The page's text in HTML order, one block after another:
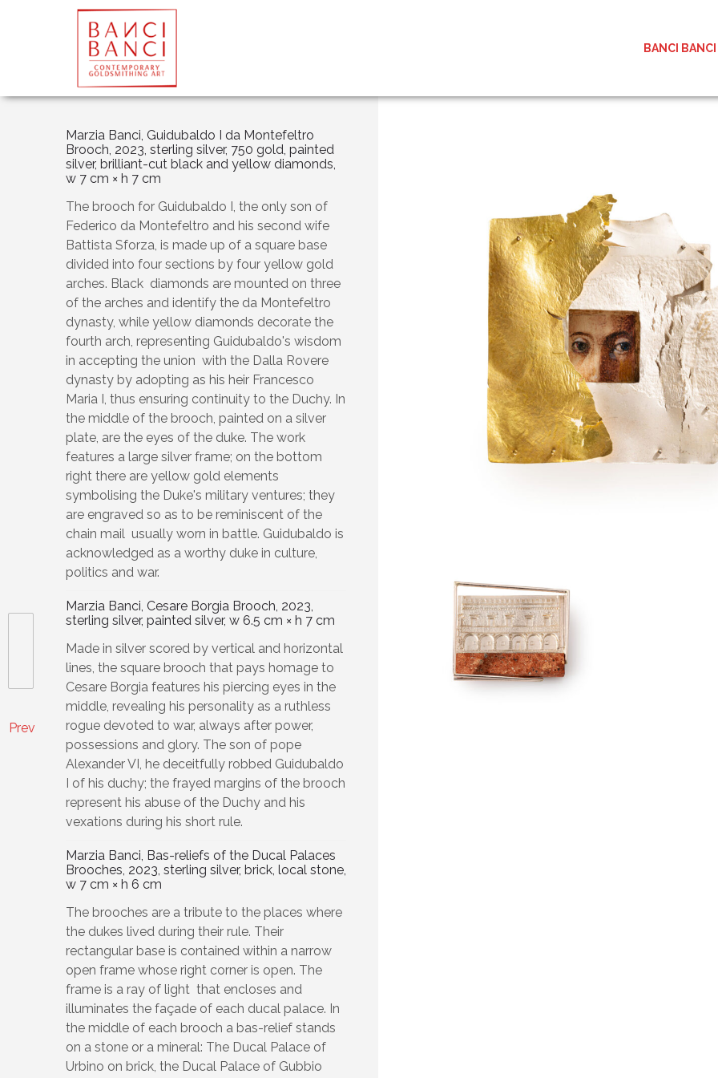
BANCI BANCI
Prev
Marzia Banci, Guidubaldo I da Montefeltro
Brooch, 2023, sterling silver, 750 gold, painted
silver, brilliant-cut black and yellow diamonds,
w 7 cm × h 7 cm
The brooch for Guidubaldo I, the only son of
Federico da Montefeltro and his second wife
Battista Sforza, is made up of a square base
divided into four sections by four yellow gold
arches. Black diamonds are mounted on three
of the arches and identify the da Montefeltro
dynasty, while yellow diamonds decorate the
fourth arch, representing Guidubaldo's wisdom
in accepting the union with the Dalla Rovere
dynasty by adopting as his heir Francesco
Maria I, thus ensuring continuity to the Duchy. In
the middle of the brooch, painted on a silver
plate, are the eyes of the duke. The work
features a large silver frame; on the bottom
right there are yellow gold elements
symbolising the Duke's military ventures; they
are engraved so as to be reminiscent of the
chain mail usually worn in battle. Guidubaldo is
acknowledged as a worthy duke in culture,
politics and war.
Marzia Banci, Cesare Borgia Brooch, 2023,
sterling silver, painted silver, w 6.5 cm × h 7 cm
Made in silver scored by vertical and horizontal
lines, the square brooch that pays homage to
Cesare Borgia features his piercing eyes in the
middle, revealing his personality as a ruthless
rogue devoted to war, always after power,
possessions and glory. The son of pope
Alexander VI, he deceitfully robbed Guidubaldo
I of his duchy; the frayed margins of the brooch
represent his abuse of the Duchy and his
vexations during his short rule.
Marzia Banci, Bas-reliefs of the Ducal Palaces
Brooches, 2023, sterling silver, brick, local stone,
w 7 cm × h 6 cm
The brooches are a tribute to the places where
the dukes lived during their rule. Their
rectangular base is contained within a narrow
open frame whose right corner is open. The
frame is a ray of light that encloses and
illuminates the façade of each ducal palace. In
the middle of each brooch a bas-relief stands
on a stone or a mineral: The Ducal Palace of
Urbino on brick, the Ducal Palace of Gubbio